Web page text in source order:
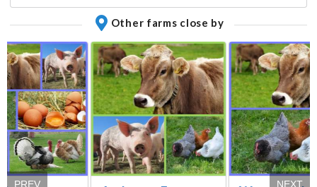
Other farms close by
PREV NEXT